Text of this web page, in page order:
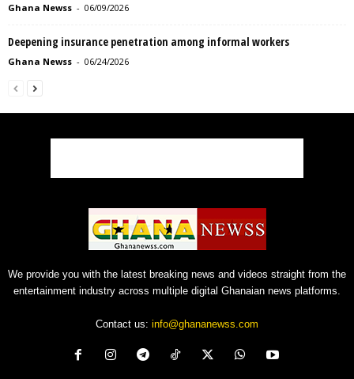
Ghana Newss - 06/09/2026
Deepening insurance penetration among informal workers
Ghana Newss - 06/24/2026
We provide you with the latest breaking news and videos straight from the
entertainment industry across multiple digital Ghanaian news platforms.
Contact us: info@ghananewss.com